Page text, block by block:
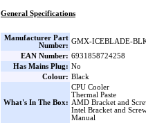
General Specifications
Manufacturer Part
Number:
GMX-ICEBLADE-
EAN Number: 6931858724258
Has Mains Plug: No
Colour: Black
What's In The Box:
CPU Cooler
Thermal Paste
AMD Bracket and
Intel Bracket and
Manual